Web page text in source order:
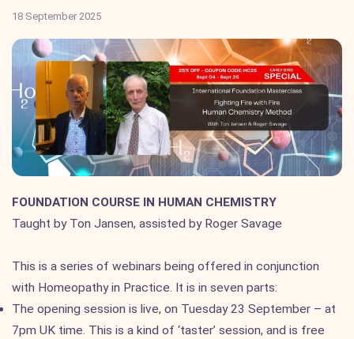
18 September 2025
FOUNDATION COURSE IN HUMAN CHEMISTRY
Taught by Ton Jansen, assisted by Roger Savage
This is a series of webinars being offered in conjunction
with Homeopathy in Practice. It is in seven parts:
The opening session is live, on Tuesday 23 September – at
7pm UK time. This is a kind of ‘taster’ session, and is free